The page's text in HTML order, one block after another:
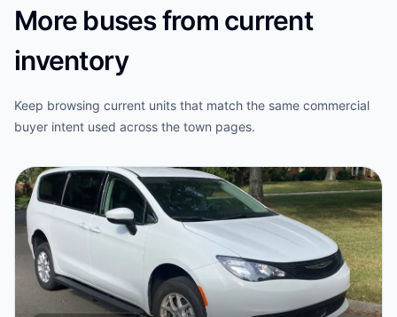
More buses from current
inventory
Keep browsing current units that match the same commercial
buyer intent used across the town pages.